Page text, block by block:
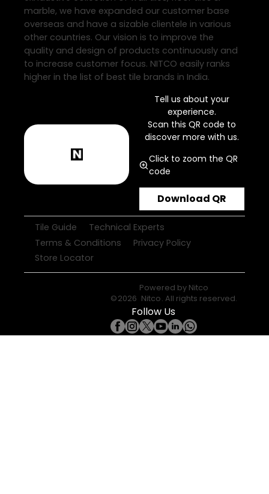
marble, we have expanded our customer base
overseas and have a sizable clientele in various
other countries. Our vision is to improve the
quality and design of products continuously and
to increase customer focus. NITCO easily ranks
higher in the list of best tile brands in India.
Tell us about your
experience.
Scan this QR code to
discover more with us.
Click to zoom the QR
code
Download QR
Tile Guide
Technical Experts
Terms & Conditions
Privacy Policy
Store Locator
Powered by Nitco
©2026 Nitco. All rights reserved.
Follow Us